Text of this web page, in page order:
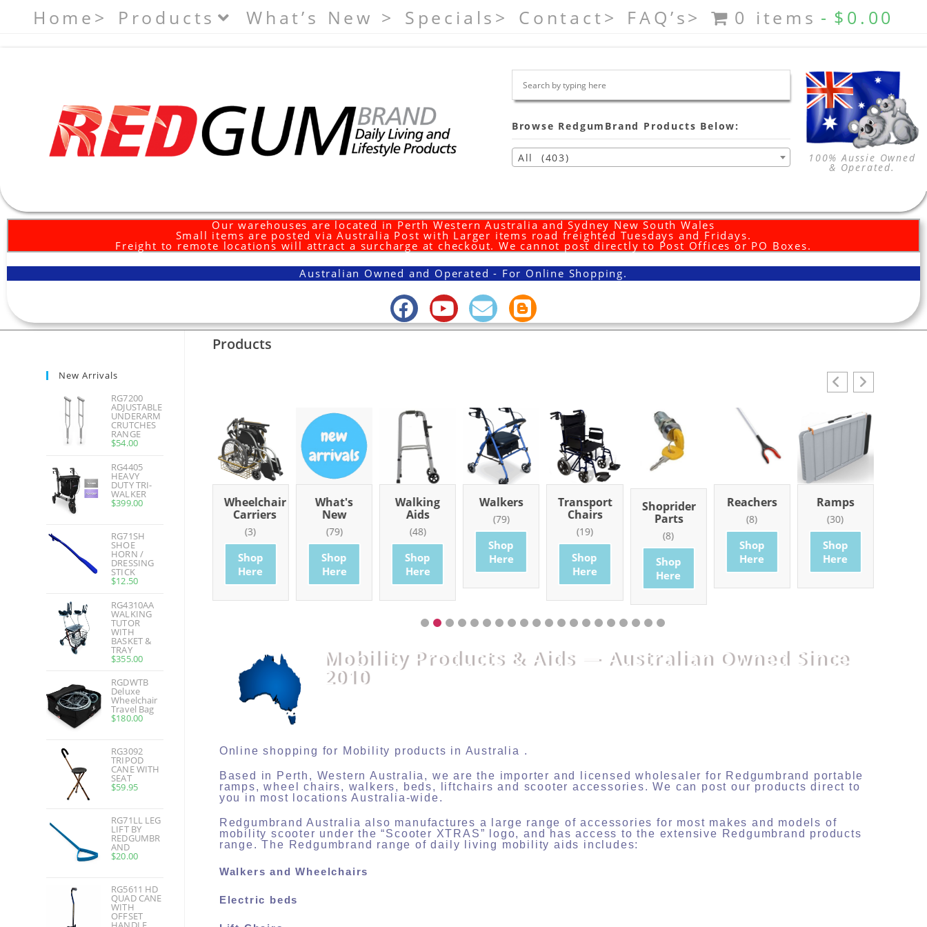
Home> Products What’s New > Specials> Contact> FAQ’s> 0 items $0.00
Browse RedgumBrand Products Below:
All (403) 100% Aussie Owned
& Operated.
Our warehouses are located in Perth Western Australia and Sydney New South Wales
Small items are posted via Australia Post with Larger items road freighted Tuesdays and Fridays.
Freight to remote locations will attract a surcharge at checkout. We cannot post directly to Post Offices or PO Boxes.
Australian Owned and Operated - For Online Shopping.
Products
Basics
Shop
Here
Wheelchairs
Wheelchair
Carriers
(3)
Shop
Here
What's
New
(79)
Shop
Here
Walking
Aids
(48)
Shop
Here
Walkers
(79)
Shop
Here
Transport
Chairs
(19)
Shop
Here
Shoprider
Parts
(8)
Shop
Here
Reachers
(8)
Shop
Here
Ramps
(30)
Shop
Here
Mobility Products & Aids — Australian Owned Since
2010
Online shopping for Mobility products in Australia .
Based in Perth, Western Australia, we are the importer and licensed wholesaler for Redgumbrand portable
ramps, wheel chairs, walkers, beds, liftchairs and scooter accessories. We can post our products direct to
you in most locations Australia-wide.
Redgumbrand Australia also manufactures a large range of accessories for most makes and models of
mobility scooter under the “Scooter XTRAS” logo, and has access to the extensive Redgumbrand products
range. The Redgumbrand range of daily living mobility aids includes:
Walkers and Wheelchairs
Electric beds
New Arrivals
RG7200
ADJUSTABLE
UNDERARM
CRUTCHES
RANGE
$54.00
RG4405
HEAVY
DUTY TRI-
WALKER
$399.00
RG71SH
SHOE
HORN /
DRESSING
STICK
$12.50
RG4310AA
WALKING
TUTOR
WITH
BASKET &
TRAY
$355.00
RGDWTB
Deluxe
Wheelchair
Travel Bag
$180.00
RG3092
TRIPOD
CANE WITH
SEAT
$59.95
RG71LL LEG
LIFT BY
REDGUMBR
AND
$20.00
RG5611 HD
QUAD CANE
WITH
OFFSET